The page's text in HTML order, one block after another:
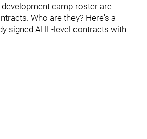
camp roster are
Who are they? Here's a
signed AHL-level contracts with